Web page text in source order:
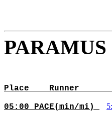
Place    Runner
05:00 PACE(min/mi)